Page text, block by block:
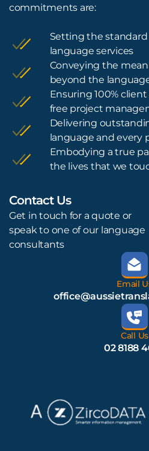
commitments are:
Setting the
language services
Conveying the
beyond the
Ensuring 100%
free project
Delivering
language and every
Embodying a true
the lives that we
Contact Us
Get in touch for a quote or
speak to one of our language
consultants
Email
Call Us
02 8188